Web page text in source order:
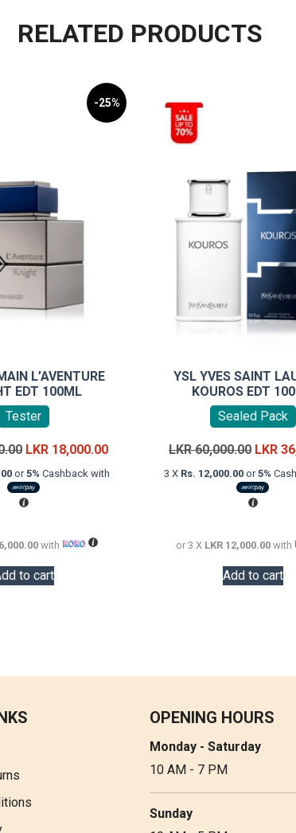
RELATED PRODUCTS
-25%
L’AVENTURE
EDT 100ML
Tester
Original
price
was:
LKR
LKR 18,000.00Current
or5% Cashback with
with
to cart
YSL YVES SAINT
KOUROS EDT
Sealed Pack
LKR60,000.00
price
was:
LKR
LKR
3 X Rs. 12,000.00 or5%
or 3 X LKR 12,000.00with
Add to cart
OPENING HOURS
Monday - Saturday
10 AM - 7 PM
Sunday